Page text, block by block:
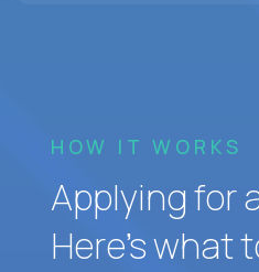
HOW IT WORKS
Applying for
Here’s what